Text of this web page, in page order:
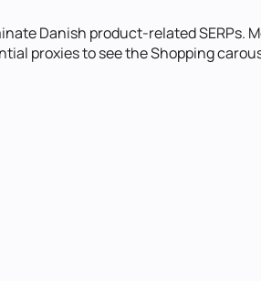
Danish product-related SERPs.
proxies to see the Shopping